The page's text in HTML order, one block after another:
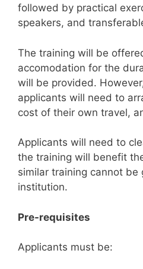
followed by practical
speakers, and
The training will be
accomodation for the
will be provided.
applicants will need to
cost of their own travel,
Applicants will need to
the training will benefit
similar training cannot be
institution.
Pre-requisites
Applicants must be: